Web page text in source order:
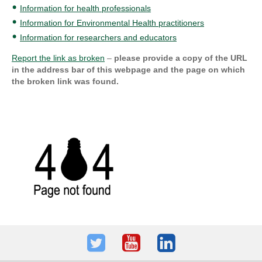
Information for health professionals
Information for Environmental Health practitioners
Information for researchers and educators
Report the link as broken – please provide a copy of the URL
in the address bar of this webpage and the page on which
the broken link was found.
TwitterYoutubeLinkedIn